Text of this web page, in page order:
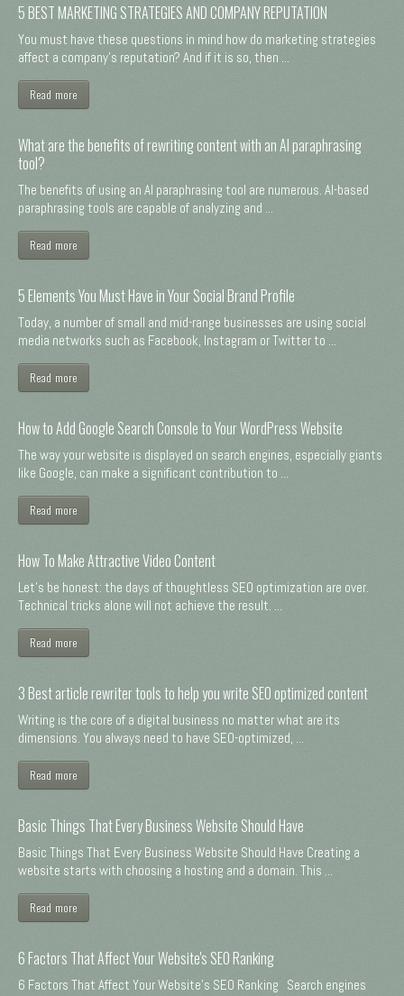
5 BEST MARKETING STRATEGIES AND COMPANY REPUTATION
You must have these questions in mind how do marketing strategies
affect a company's reputation? And if it is so, then ...
Read more
What are the benefits of rewriting content with an AI paraphrasing
tool?
The benefits of using an AI paraphrasing tool are numerous. AI-based
paraphrasing tools are capable of analyzing and ...
Read more
5 Elements You Must Have in Your Social Brand Profile
Today, a number of small and mid-range businesses are using social
media networks such as Facebook, Instagram or Twitter to ...
Read more
How to Add Google Search Console to Your WordPress Website
The way your website is displayed on search engines, especially giants
like Google, can make a significant contribution to ...
Read more
How To Make Attractive Video Content
Let's be honest: the days of thoughtless SEO optimization are over.
Technical tricks alone will not achieve the result. ...
Read more
3 Best article rewriter tools to help you write SEO optimized content
Writing is the core of a digital business no matter what are its
dimensions. You always need to have SEO-optimized, ...
Read more
Basic Things That Every Business Website Should Have
Basic Things That Every Business Website Should Have Creating a
website starts with choosing a hosting and a domain. This ...
Read more
6 Factors That Affect Your Website's SEO Ranking
6 Factors That Affect Your Website's SEO Ranking Search engines